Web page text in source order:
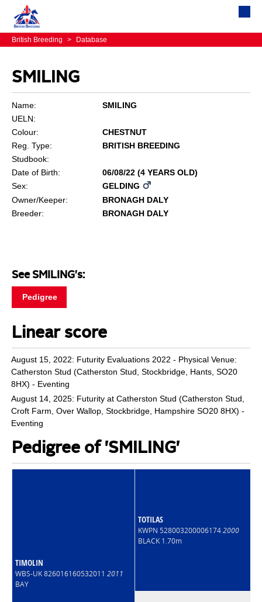
British Breeding > Database
SMILING
Name:
SMILING
UELN:
Colour:
CHESTNUT
Reg. Type:
BRITISH BREEDING
Studbook:
Date of Birth:
06/08/22 (4 YEARS OLD)
Sex:
GELDING
Owner/Keeper:
BRONAGH DALY
Breeder:
BRONAGH DALY
See SMILING's:
Pedigree
Linear score
August 15, 2022: Futurity Evaluations 2022 - Physical Venue:
Catherston Stud (Catherston Stud, Stockbridge, Hants, SO20
8HX) - Eventing
August 14, 2025: Futurity at Catherston Stud (Catherston Stud,
Croft Farm, Over Wallop, Stockbridge, Hampshire SO20 8HX) -
Eventing
Pedigree of 'SMILING'
TIMOLIN
WBS-UK 826016160532011 2011
BAY
TOTILAS
KWPN 5280032000061742000
BLACK 1.70m